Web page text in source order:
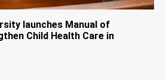
launches Manual of
Child Health Care in